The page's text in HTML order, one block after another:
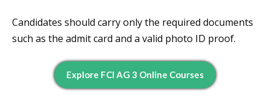
Candidates should carry only the required documents
such as the admit card and a valid photo ID proof.
Explore FCI AG 3 Online Courses